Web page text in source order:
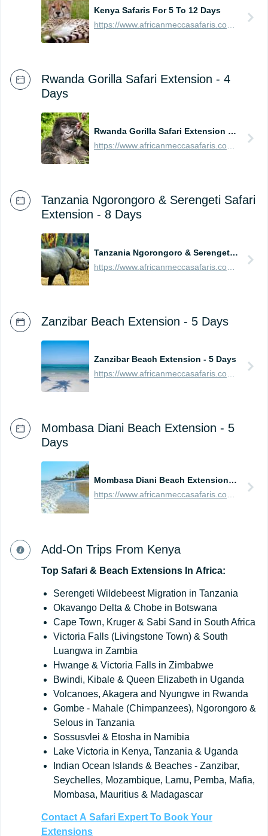
Kenya Safaris For 5 To 12 Days
Rwanda Gorilla Safari Extension - 4
Days
Rwanda Gorilla Safari Extension - 4 Days
https://www.africanmeccasafaris.com/prices/safari/rwanda/best-of-gorilla-volcanoes-tour
Tanzania Ngorongoro & Serengeti Safari
Extension - 8 Days
Tanzania Ngorongoro & Serengeti Safari Extension - 8 Days
Zanzibar Beach Extension - 5 Days
Zanzibar Beach Extension - 5 Days
Mombasa Diani Beach Extension - 5
Days
Mombasa Diani Beach Extension - 5 Days
https://www.africanmeccasafaris.com/prices/beach/kenya/best-of-mombasa
Add-On Trips From Kenya
Top Safari & Beach Extensions In Africa:
Serengeti Wildebeest Migration in Tanzania
Okavango Delta & Chobe in Botswana
Cape Town, Kruger & Sabi Sand in South Africa
Victoria Falls (Livingstone Town) & South
Luangwa in Zambia
Hwange & Victoria Falls in Zimbabwe
Bwindi, Kibale & Queen Elizabeth in Uganda
Volcanoes, Akagera and Nyungwe in Rwanda
Gombe - Mahale (Chimpanzees), Ngorongoro &
Selous in Tanzania
Sossusvlei & Etosha in Namibia
Lake Victoria in Kenya, Tanzania & Uganda
Indian Ocean Islands & Beaches - Zanzibar,
Seychelles, Mozambique, Lamu, Pemba, Mafia,
Mombasa, Mauritius & Madagascar
Contact A Safari Expert To Book Your
Extensions